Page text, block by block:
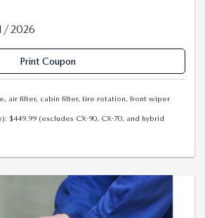
2026
Print Coupon
air filter, cabin filter, tire rotation, front wiper
$449.99 (excludes CX-90, CX-70, and hybrid